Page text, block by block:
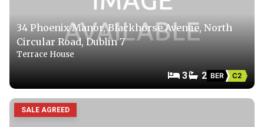
34 Phoenix Manor, Blackhorse Avenue, North
Circular Road, Dublin 7
Terrace House
3 2 BER C2
SALE AGREED